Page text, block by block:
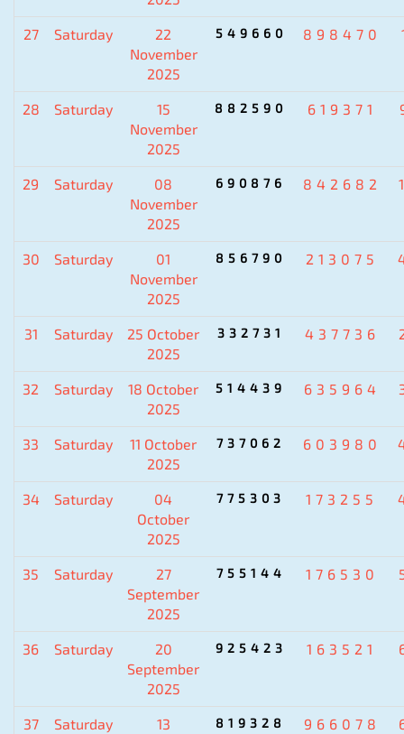
27 Saturday
22
November
2025
549660 898470
28 Saturday
15
November
2025
882590 619371
29 Saturday
08
November
2025
690876 842682
30 Saturday
01
November
2025
856790 213075
31 Saturday
25 October
2025
332731 437736
32 Saturday
18 October
2025
514439 635964
33 Saturday
11 October
2025
737062 603980
34 Saturday
04
October
2025
775303 173255
35 Saturday
27
September
2025
755144 176530
36 Saturday
20
September
2025
925423 163521
37 Saturday
13
819328 966078